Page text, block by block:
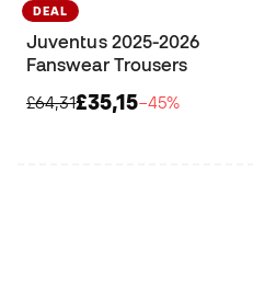
DEAL
Juventus 2025-2026
Fanswear Trousers
£64,31£35,15−45%